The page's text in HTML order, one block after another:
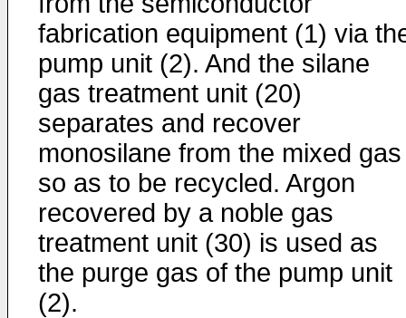
fabrication equipment (1) via
pump unit (2). And the silane
gas treatment unit (20)
separates and recover
monosilane from the mixed gas
so as to be recycled. Argon
recovered by a noble gas
treatment unit (30) is used as
the purge gas of the pump unit
(2).